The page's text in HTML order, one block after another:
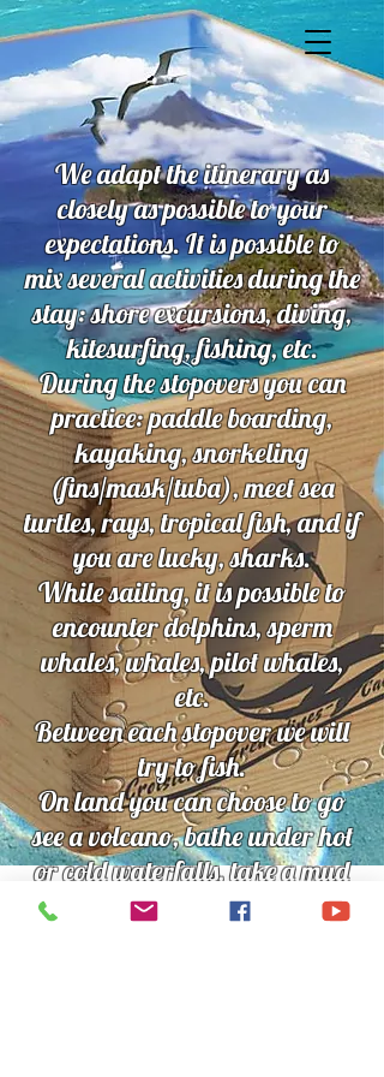
We adapt the itinerary as
closely as possible to your
expectations. It is possible to
mix several activities during the
stay: shore excursions, diving,
kitesurfing, fishing, etc.
During the stopovers you can
practice: paddle boarding,
kayaking, snorkeling
(fins/mask/tuba), meet sea
turtles, rays, tropical fish, and if
you are lucky, sharks.
While sailing, it is possible to
encounter dolphins, sperm
whales, whales, pilot whales,
etc.
Between each stopover we will
try to fish.
On land you can choose to go
see a volcano, bathe under hot
or cold waterfalls, take a mud
bath, visit a botanical garden,